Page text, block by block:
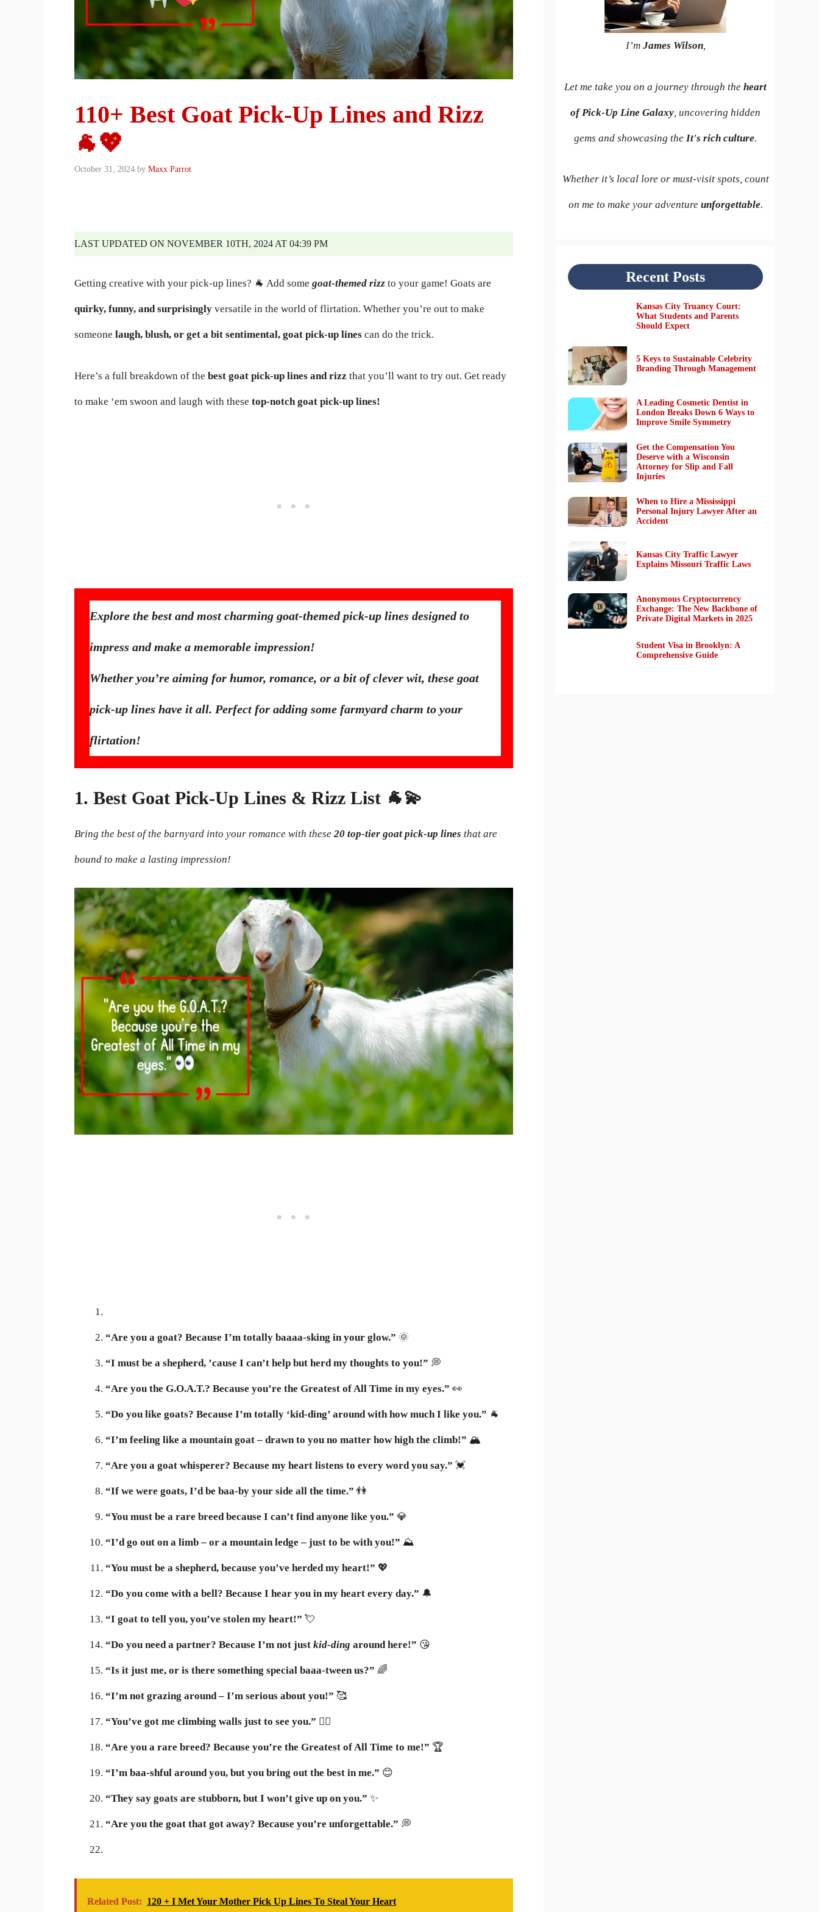
110+ Best Goat Pick-Up Lines and Rizz
🐐💖
October 31, 2024 by Maxx Parrot
LAST UPDATED ON NOVEMBER 10TH, 2024 AT 04:39 PM
Getting creative with your pick-up lines? 🐐 Add some goat-themed rizz to your game! Goats are
quirky, funny, and surprisingly versatile in the world of flirtation. Whether you’re out to make
someone laugh, blush, or get a bit sentimental, goat pick-up lines can do the trick.
Here’s a full breakdown of the best goat pick-up lines and rizz that you’ll want to try out. Get ready
to make ‘em swoon and laugh with these top-notch goat pick-up lines!
Explore the best and most charming goat-themed pick-up lines designed to
impress and make a memorable impression!
Whether you’re aiming for humor, romance, or a bit of clever wit, these goat
pick-up lines have it all. Perfect for adding some farmyard charm to your
flirtation!
1. Best Goat Pick-Up Lines & Rizz List 🐐💫
Bring the best of the barnyard into your romance with these 20 top-tier goat pick-up lines that are
bound to make a lasting impression!
“Are you a goat? Because I’m totally baaaa-sking in your glow.” 🌞
“I must be a shepherd, ’cause I can’t help but herd my thoughts to you!” 💭
“Are you the G.O.A.T.? Because you’re the Greatest of All Time in my eyes.” 👀
“Do you like goats? Because I’m totally ‘kid-ding’ around with how much I like you.” 🐐
“I’m feeling like a mountain goat – drawn to you no matter how high the climb!” 🏔️
“Are you a goat whisperer? Because my heart listens to every word you say.” 💓
“If we were goats, I’d be baa-by your side all the time.” 👫
“You must be a rare breed because I can’t find anyone like you.” 💎
“I’d go out on a limb – or a mountain ledge – just to be with you!” ⛰️
“You must be a shepherd, because you’ve herded my heart!” 💖
“Do you come with a bell? Because I hear you in my heart every day.” 🔔
“I goat to tell you, you’ve stolen my heart!” 💘
“Do you need a partner? Because I’m not just kid-ding around here!” 😘
“Is it just me, or is there something special baaa-tween us?” 🌈
“I’m not grazing around – I’m serious about you!” 🥰
“You’ve got me climbing walls just to see you.” 🧗‍♂️
“Are you a rare breed? Because you’re the Greatest of All Time to me!” 🏆
“I’m baa-shful around you, but you bring out the best in me.” 😊
“They say goats are stubborn, but I won’t give up on you.” ✨
“Are you the goat that got away? Because you’re unforgettable.” 💭
Related Post: 120 + I Met Your Mother Pick Up Lines To Steal Your Heart
I’m James Wilson,
Let me take you on a journey through the heart
of Pick-Up Line Galaxy , uncovering hidden
gems and showcasing the It's rich culture.
Whether it’s local lore or must-visit spots, count
on me to make your adventure unforgettable.
Recent Posts
Kansas City Truancy Court:
What Students and Parents
Should Expect
5 Keys to Sustainable Celebrity
Branding Through Management
A Leading Cosmetic Dentist in
London Breaks Down 6 Ways to
Improve Smile Symmetry
Get the Compensation You
Deserve with a Wisconsin
Attorney for Slip and Fall
Injuries
When to Hire a Mississippi
Personal Injury Lawyer After an
Accident
Kansas City Traffic Lawyer
Explains Missouri Traffic Laws
Anonymous Cryptocurrency
Exchange: The New Backbone of
Private Digital Markets in 2025
Student Visa in Brooklyn: A
Comprehensive Guide